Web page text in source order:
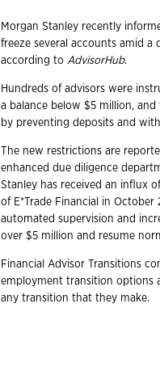
Morgan Stanley recently
freeze several accounts amid a
according to AdvisorHub.
Hundreds of advisors were
a balance below $5 million,
by preventing deposits and
The new restrictions are
enhanced due diligence
Stanley has received an influx
of E*Trade Financial in
automated supervision and
over $5 million and resume
Financial Advisor Transitions
employment transition options
any transition that they make.